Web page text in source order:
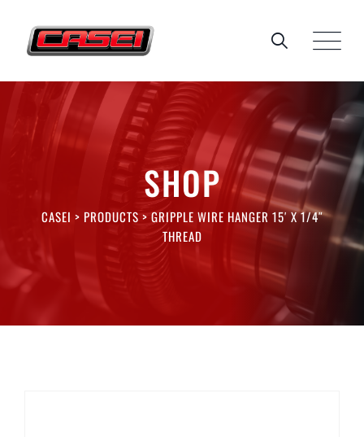
content
SHOP
CASEI > PRODUCTS> GRIPPLE WIRE HANGER 15′ X 1/4″
THREAD